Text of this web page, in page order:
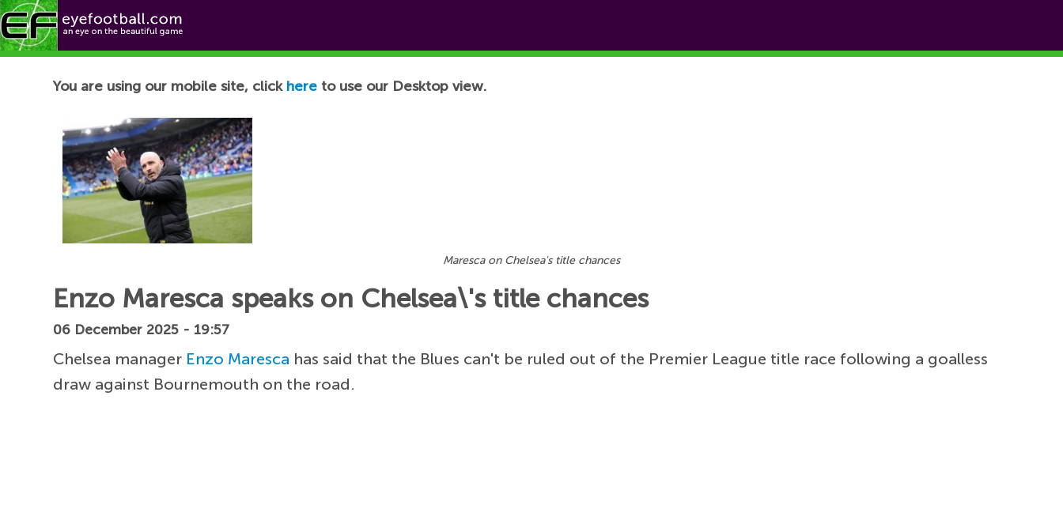
Football News
You are using our mobile site, click here to use our Desktop view.
Maresca on Chelsea's title chances
Enzo Maresca speaks on Chelsea\'s title chances
06 December 2025 - 19:57
Chelsea manager Enzo Maresca has said that the Blues can't be ruled out of the Premier League title race following a goalless
draw against Bournemouth on the road.